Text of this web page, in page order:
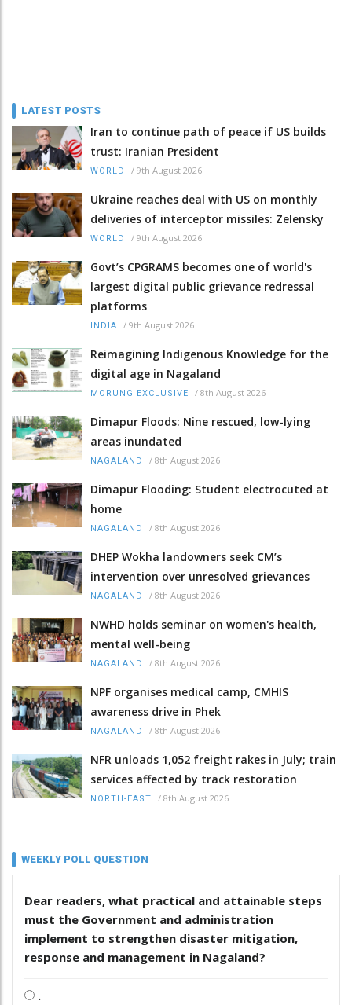
LATEST POSTS
Iran to continue path of peace if US builds
trust: Iranian President
WORLD / 9th August 2026
Ukraine reaches deal with US on monthly
deliveries of interceptor missiles: Zelensky
WORLD / 9th August 2026
Govt’s CPGRAMS becomes one of world's
largest digital public grievance redressal
platforms
INDIA / 9th August 2026
Reimagining Indigenous Knowledge for the
digital age in Nagaland
MORUNG EXCLUSIVE / 8th August 2026
Dimapur Floods: Nine rescued, low-lying
areas inundated
NAGALAND / 8th August 2026
Dimapur Flooding: Student electrocuted at
home
NAGALAND / 8th August 2026
DHEP Wokha landowners seek CM’s
intervention over unresolved grievances
NAGALAND / 8th August 2026
NWHD holds seminar on women's health,
mental well-being
NAGALAND / 8th August 2026
NPF organises medical camp, CMHIS
awareness drive in Phek
NAGALAND / 8th August 2026
NFR unloads 1,052 freight rakes in July; train
services affected by track restoration
NORTH-EAST / 8th August 2026
WEEKLY POLL QUESTION
Dear readers, what practical and attainable steps
must the Government and administration
implement to strengthen disaster mitigation,
response and management in Nagaland?
.